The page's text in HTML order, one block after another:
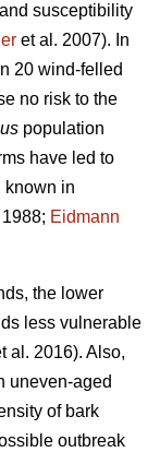
susceptibility
et al. 2007). In
20 wind-felled
no risk to the
population
have led to
known in
Eidmann
the lower
less vulnerable
al. 2016). Also,
uneven-aged
of bark
outbreak